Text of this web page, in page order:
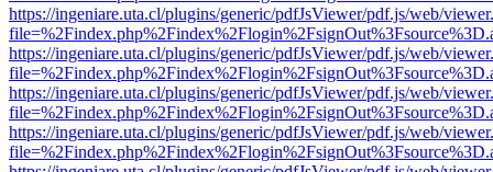
https://ingeniare.uta.cl/plugins/generic/pdfJsViewer/pdf.js/web/
https://ingeniare.uta.cl/plugins/generic/pdfJsViewer/pdf.js/web/
https://ingeniare.uta.cl/plugins/generic/pdfJsViewer/pdf.js/web/
https://ingeniare.uta.cl/plugins/generic/pdfJsViewer/pdf.js/web/